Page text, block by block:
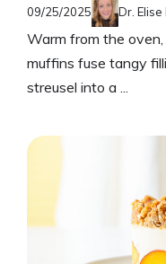
09/25/2025 Dr.
Warm from the
muffins fuse tangy
streusel into a ...